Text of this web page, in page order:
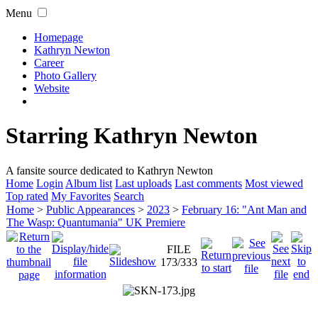
Menu
Homepage
Kathryn Newton
Career
Photo Gallery
Website
Starring Kathryn Newton
A fansite source dedicated to Kathryn Newton
Home Login Album list Last uploads Last comments Most viewed
Top rated My Favorites Search
Home > Public Appearances > 2023 > February 16: "Ant Man and
The Wasp: Quantumania" UK Premiere
FILE
173/333